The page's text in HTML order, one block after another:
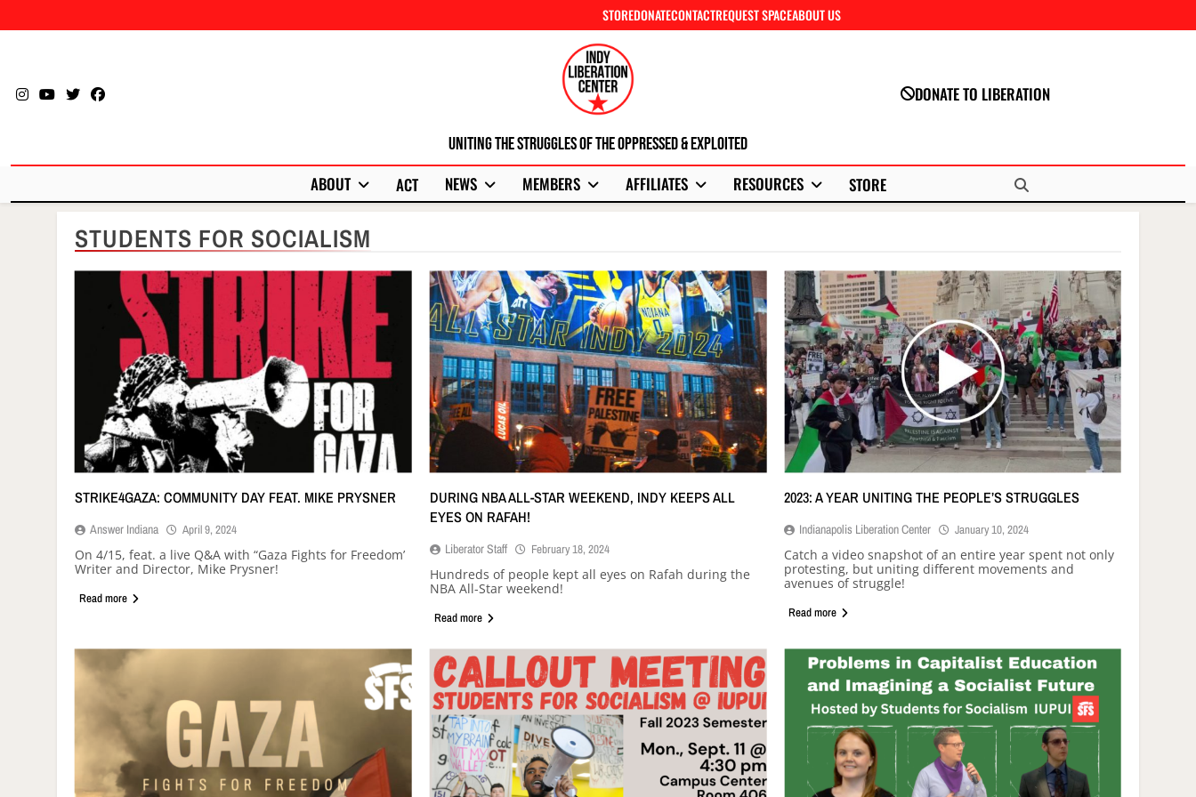
to
STOREDONATECONTACTREQUEST SPACEABOUT US
Uniting The Struggles Of The Oppressed & Exploited
DONATE TO LIBERATION
ABOUT ACT NEWS MEMBERS AFFILIATES RESOURCES STORE
STUDENTS FOR SOCIALISM
STRIKE4GAZA: COMMUNITY DAY FEAT. MIKE PRYSNER
Answer Indiana April 9, 2024
On 4/15, feat. a live Q&A with “Gaza Fights for Freedom’
Writer and Director, Mike Prysner!
Read more
DURING NBA ALL-STAR WEEKEND, INDY KEEPS ALL
EYES ON RAFAH!
Liberator Staff February 18, 2024
Hundreds of people kept all eyes on Rafah during the
NBA All-Star weekend!
Read more
2023: A YEAR UNITING THE PEOPLE’S STRUGGLES
Indianapolis Liberation Center January 10, 2024
Catch a video snapshot of an entire year spent not only
protesting, but uniting different movements and
avenues of struggle!
Read more